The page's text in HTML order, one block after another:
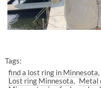
Tags:
find a lost ring in Minnesota
Lost ring Minnesota
Metal